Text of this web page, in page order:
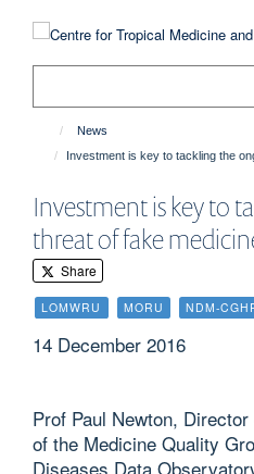
News
Investment is key to tackling the
Investment is key to
threat of fake
Share
LOMWRU MORU NDM-
14 December 2016
Prof Paul Newton,
of the Medicine Quality
Diseases Data